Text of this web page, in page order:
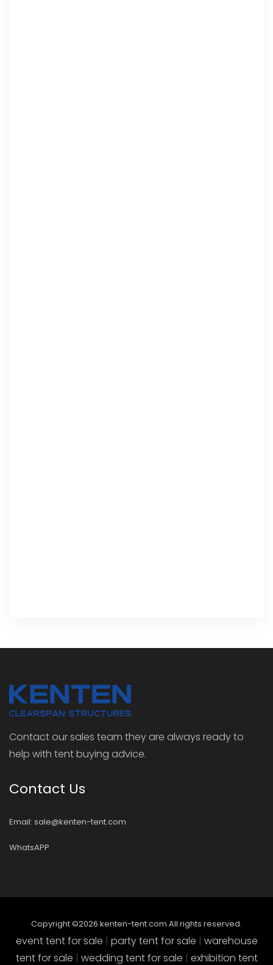
Contact our sales team they are always ready to
help with tent buying advice.
Contact Us
Email: sale@kenten-tent.com
WhatsAPP
Copyright ©2026 kenten-tent.com All rights reserved.
event tent for sale | party tent for sale | warehouse
tent for sale | wedding tent for sale | exhibition tent